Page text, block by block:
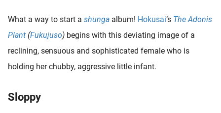
What a way to start a shunga album! Hokusai‘s The Adonis
Plant (Fukujuso) begins with this deviating image of a
reclining, sensuous and sophisticated female who is
holding her chubby, aggressive little infant.
Sloppy
om
te